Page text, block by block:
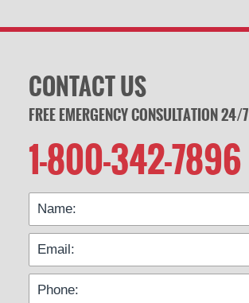
CONTACT US
FREE EMERGENCY CONSULTATION 24/7
1-800-342-7896